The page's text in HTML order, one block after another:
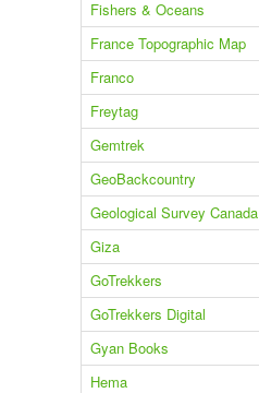
Fishers & Oceans
France Topographic Map
Franco
Freytag
Gemtrek
GeoBackcountry
Geological Survey Canada
Giza
GoTrekkers
GoTrekkers Digital
Gyan Books
Hema